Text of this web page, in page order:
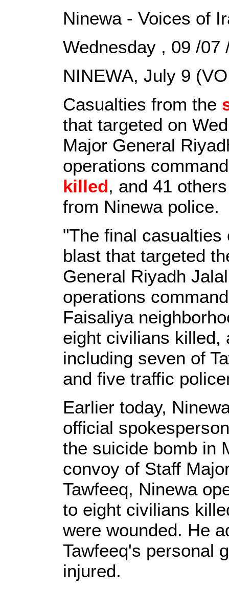
Ninewa - Voices of
Wednesday , 09 /
NINEWA, July 9
Casualties from the
that targeted on
Major General
operations
killed, and 41
from Ninewa police.
"The final
blast that targeted
General Riyadh
operations
Faisaliya
eight civilians killed,
including seven of
and five traffic
Earlier today,
official
the suicide bomb in
convoy of Staff
Tawfeeq, Ninewa
to eight civilians
were wounded. He
Tawfeeq's personal
injured.